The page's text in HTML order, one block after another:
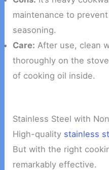
maintenance to
seasoning.
Care: After use, clean
thoroughly on the
of cooking oil inside.
Stainless Steel with
High-quality stainless
But with the right
remarkably effective.